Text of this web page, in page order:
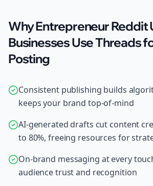
Why Entrepreneur Reddit
Businesses Use Threads
Posting
Consistent publishing builds
keeps your brand top-of-mind
AI-generated drafts cut content
to 80%, freeing resources for
On-brand messaging at every
audience trust and recognition